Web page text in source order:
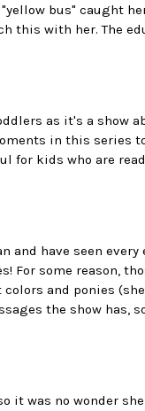
bus" caught
this with her. The
as it's a show
in this series
for kids who are
have seen every
For some reason,
and ponies
the show has,
it was no wonder